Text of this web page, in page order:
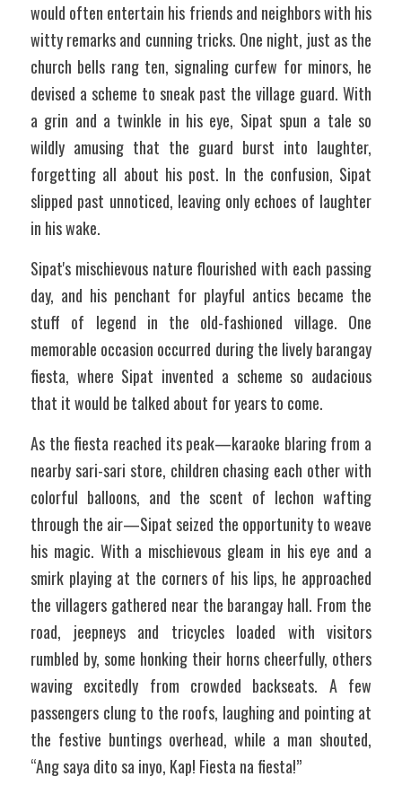
would often entertain his friends and neighbors with his
witty remarks and cunning tricks. One night, just as the
church bells rang ten, signaling curfew for minors, he
devised a scheme to sneak past the village guard. With
a grin and a twinkle in his eye, Sipat spun a tale so
wildly amusing that the guard burst into laughter,
forgetting all about his post. In the confusion, Sipat
slipped past unnoticed, leaving only echoes of laughter
in his wake.
Sipat's mischievous nature flourished with each passing
day, and his penchant for playful antics became the
stuff of legend in the old-fashioned village. One
memorable occasion occurred during the lively barangay
fiesta, where Sipat invented a scheme so audacious
that it would be talked about for years to come.
As the fiesta reached its peak—karaoke blaring from a
nearby sari-sari store, children chasing each other with
colorful balloons, and the scent of lechon wafting
through the air—Sipat seized the opportunity to weave
his magic. With a mischievous gleam in his eye and a
smirk playing at the corners of his lips, he approached
the villagers gathered near the barangay hall. From the
road, jeepneys and tricycles loaded with visitors
rumbled by, some honking their horns cheerfully, others
waving excitedly from crowded backseats. A few
passengers clung to the roofs, laughing and pointing at
the festive buntings overhead, while a man shouted,
“Ang saya dito sa inyo, Kap! Fiesta na fiesta!”